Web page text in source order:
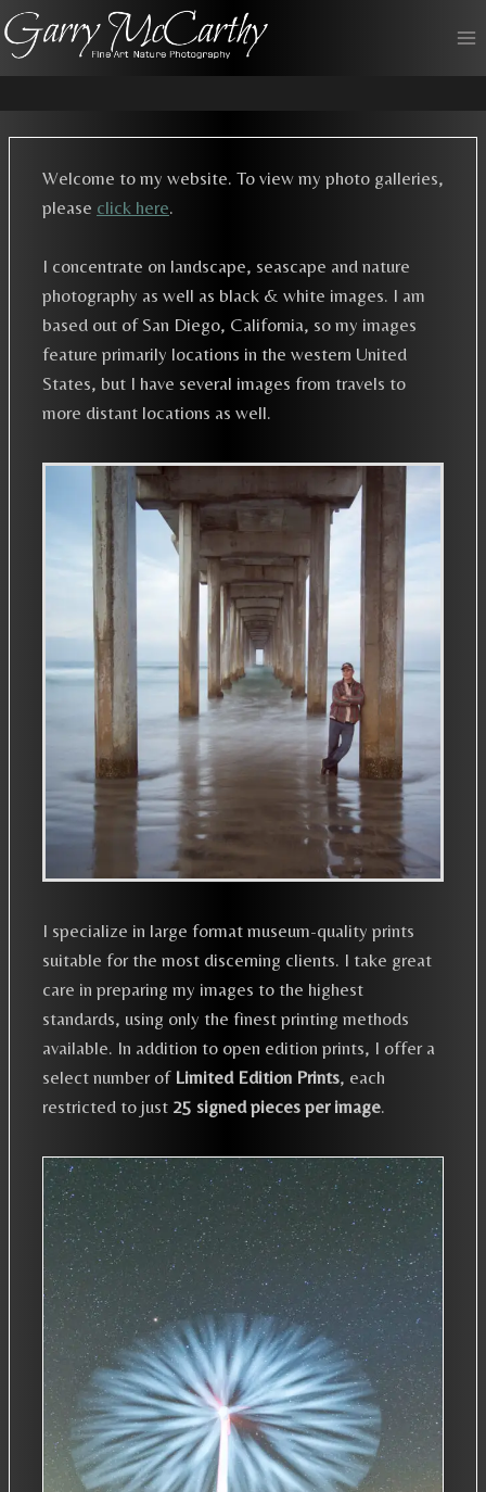
Skip
to
content
Welcome to my website. To view my photo galleries,
please click here.
I concentrate on landscape, seascape and nature
photography as well as black & white images. I am
based out of San Diego, California, so my images
feature primarily locations in the western United
States, but I have several images from travels to
more distant locations as well.
I specialize in large format museum-quality prints
suitable for the most discerning clients. I take great
care in preparing my images to the highest
standards, using only the finest printing methods
available. In addition to open edition prints, I offer a
select number of Limited Edition Prints, each
restricted to just 25 signed pieces per image.